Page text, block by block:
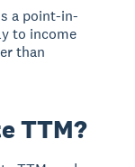
a point-in-
to income
than
TTM?